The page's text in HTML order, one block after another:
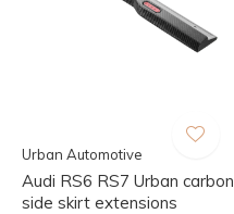
Urban Automotive
Audi RS6 RS7 Urban carbon
side skirt extensions